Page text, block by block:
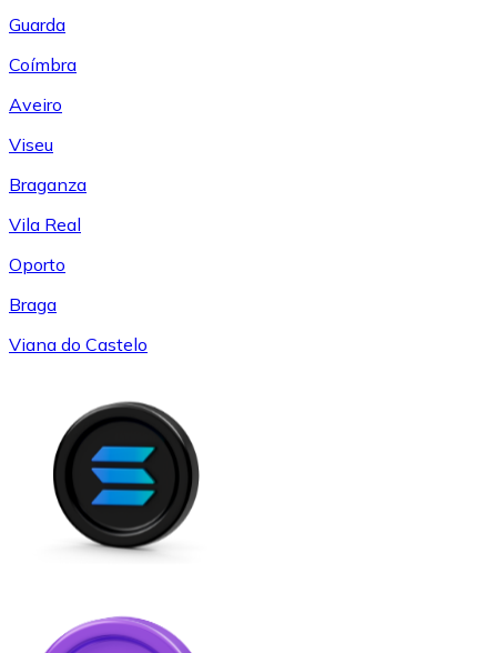
Guarda
Coímbra
Aveiro
Viseu
Braganza
Vila Real
Oporto
Braga
Viana do Castelo